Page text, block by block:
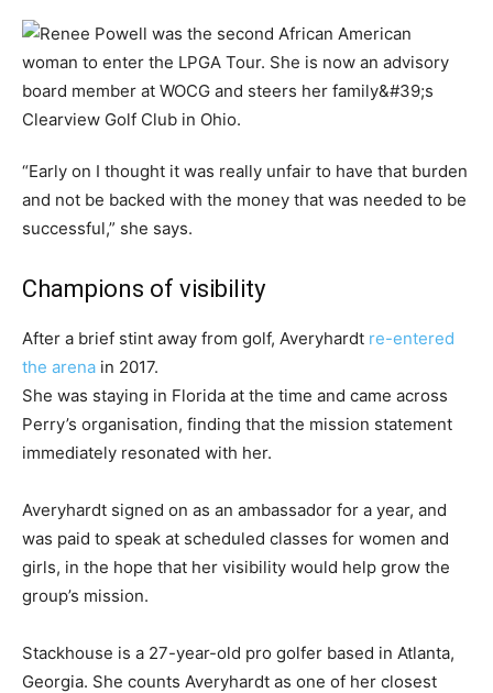
“Early on I thought it was really unfair to have that burden
and not be backed with the money that was needed to be
successful,” she says.
Champions of visibility
After a brief stint away from golf, Averyhardt re-entered
the arena in 2017.
She was staying in Florida at the time and came across
Perry’s organisation, finding that the mission statement
immediately resonated with her.
Averyhardt signed on as an ambassador for a year, and
was paid to speak at scheduled classes for women and
girls, in the hope that her visibility would help grow the
group’s mission.
Stackhouse is a 27-year-old pro golfer based in Atlanta,
Georgia. She counts Averyhardt as one of her closest